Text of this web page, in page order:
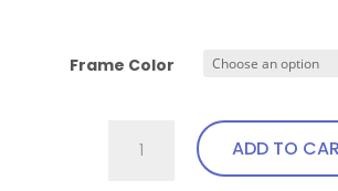
Frame Color
ADD TO